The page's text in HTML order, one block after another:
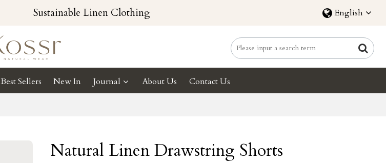
Sustainable Linen Clothing English
Best Sellers New In Journal About Us Contact Us
Natural Linen Drawstring Shorts